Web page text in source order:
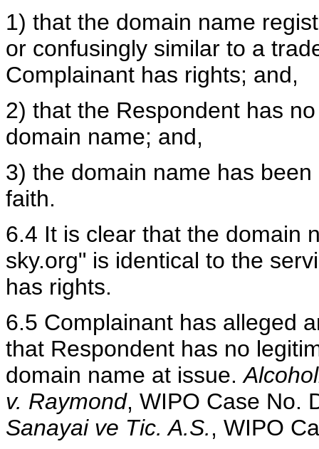
1) that the domain name
or confusingly similar to a
Complainant has rights; and,
2) that the Respondent has
domain name; and,
3) the domain name has
faith.
6.4 It is clear that the domain
sky.org" is identical to the
has rights.
6.5 Complainant has alleged
that Respondent has no
domain name at issue.
v. Raymond, WIPO Case No.
Sanayai ve Tic. A.S., WIPO